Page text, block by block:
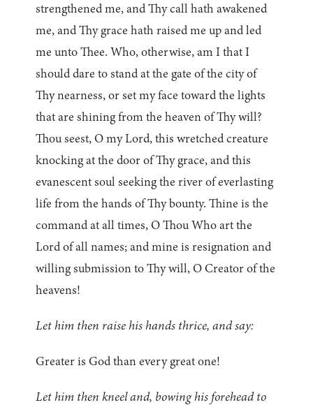
strengthened me, and Thy call hath awakened
me, and Thy grace hath raised me up and led
me unto Thee. Who, otherwise, am I that I
should dare to stand at the gate of the city of
Thy nearness, or set my face toward the lights
that are shining from the heaven of Thy will?
Thou seest, O my Lord, this wretched creature
knocking at the door of Thy grace, and this
evanescent soul seeking the river of everlasting
life from the hands of Thy bounty. Thine is the
command at all times, O Thou Who art the
Lord of all names; and mine is resignation and
willing submission to Thy will, O Creator of the
heavens!
Let him then raise his hands thrice, and say:
Greater is God than every great one!
Let him then kneel and, bowing his forehead to